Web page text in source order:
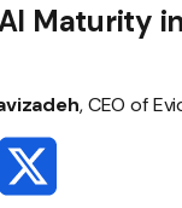
Maturity
, CEO of